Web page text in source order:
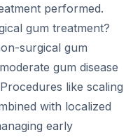
performed.
gum treatment?
surgical gum
gum disease
like scaling
with localized
early